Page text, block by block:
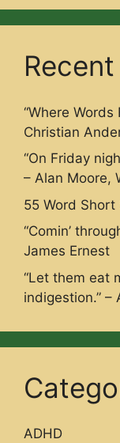
“Where Words
Christian
“On Friday
– Alan Moore,
55 Word Short
“Comin’
James Ernest
“Let them eat
indigestion.” –
ADHD